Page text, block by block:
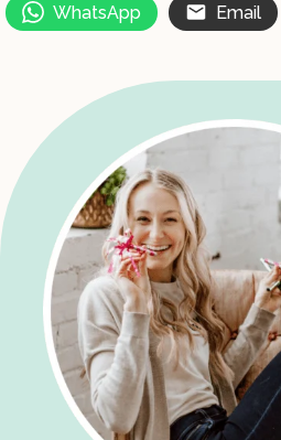
WhatsApp Email